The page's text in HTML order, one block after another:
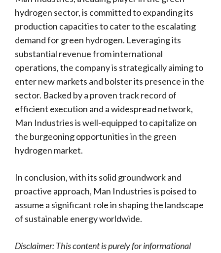
hydrogen sector, is committed to expanding its
production capacities to cater to the escalating
demand for green hydrogen. Leveraging its
substantial revenue from international
operations, the company is strategically aiming to
enter new markets and bolster its presence in the
sector. Backed by a proven track record of
efficient execution and a widespread network,
Man Industries is well-equipped to capitalize on
the burgeoning opportunities in the green
hydrogen market.
In conclusion, with its solid groundwork and
proactive approach, Man Industries is poised to
assume a significant role in shaping the landscape
of sustainable energy worldwide.
Disclaimer: This content is purely for informational